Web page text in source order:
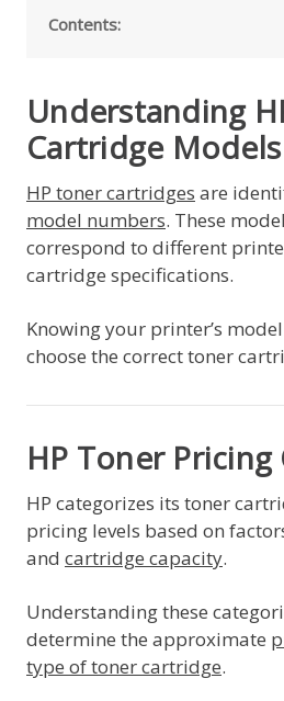
Contents:
Understanding
Cartridge Models
HP toner cartridges are
model numbers. These
correspond to different
cartridge specifications.
Knowing your printer’s
choose the correct toner
HP Toner
HP categorizes its toner
pricing levels based on
and cartridge capacity.
Understanding these
determine the approximate
type of toner cartridge.